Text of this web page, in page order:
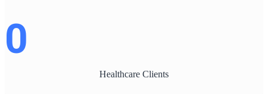
0
Healthcare Clients